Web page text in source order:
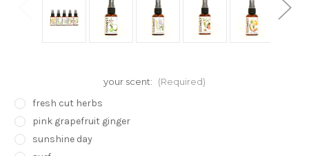
your scent: (Required)
fresh cut herbs
pink grapefruit ginger
sunshine day